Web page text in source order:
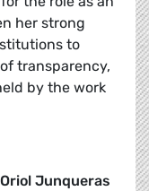
her strong
to
transparency,
by the work
Oriol Junqueras